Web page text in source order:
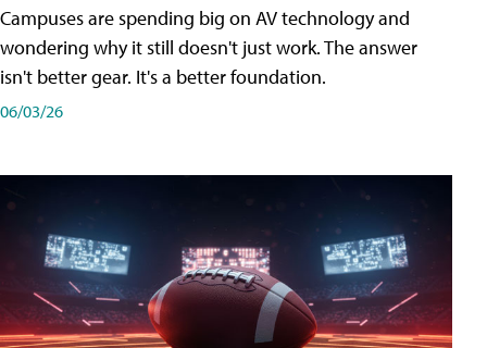
Campuses are spending big on AV technology and
wondering why it still doesn't just work. The answer
isn't better gear. It's a better foundation.
06/03/26